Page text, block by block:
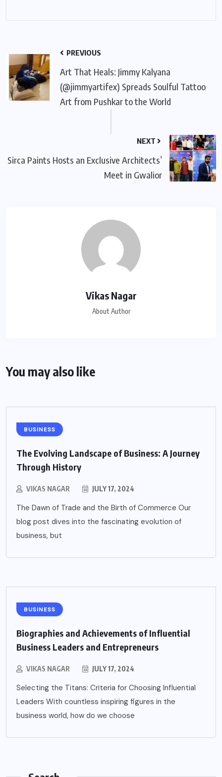
PREVIOUS
Art That Heals: Jimmy Kalyana
(@jimmyartifex) Spreads Soulful Tattoo
Art from Pushkar to the World
NEXT
Sirca Paints Hosts an Exclusive Architects’
Meet in Gwalior
Vikas Nagar
About Author
You may also like
BUSINESS
The Evolving Landscape of Business: A Journey
Through History
VIKAS NAGAR JULY 17, 2024
The Dawn of Trade and the Birth of Commerce Our
blog post dives into the fascinating evolution of
business, but
BUSINESS
Biographies and Achievements of Influential
Business Leaders and Entrepreneurs
VIKAS NAGAR JULY 17, 2024
Selecting the Titans: Criteria for Choosing Influential
Leaders With countless inspiring figures in the
business world, how do we choose